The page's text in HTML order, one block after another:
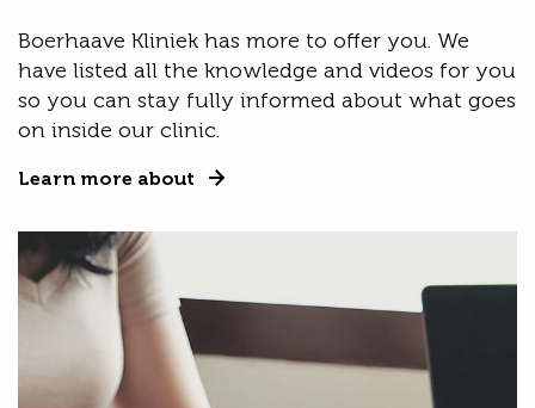
Boerhaave Kliniek has more to offer you. We
have listed all the knowledge and videos for you
so you can stay fully informed about what goes
on inside our clinic.
Learn more about